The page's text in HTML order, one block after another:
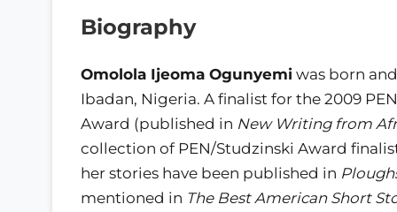
Biography
Omolola Ijeoma Ogunyemi was born
Ibadan, Nigeria. A finalist for the 2009
Award (published in New Writing from
collection of PEN/Studzinski Award
her stories have been published in
mentioned in The Best American Short